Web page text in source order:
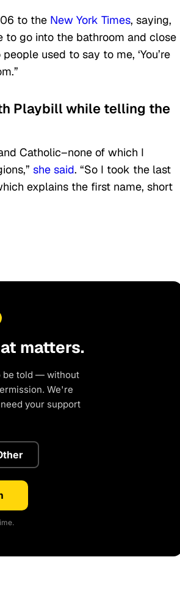
to the New York Times, saying,
to go into the bathroom and close
used to say to me, ‘You’re
Playbill while telling the
Catholic–none of which I
she said. “So I took the last
explains the first name, short
matters.
be told — without
We're
your support